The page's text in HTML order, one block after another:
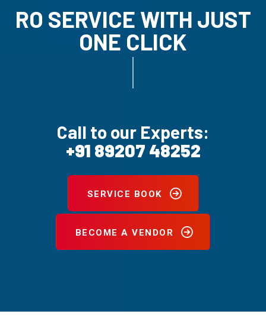
RO SERVICE WITH JUST
ONE CLICK
Call to our Experts:
+91 89207 48252
SERVICE BOOK
BECOME A VENDOR